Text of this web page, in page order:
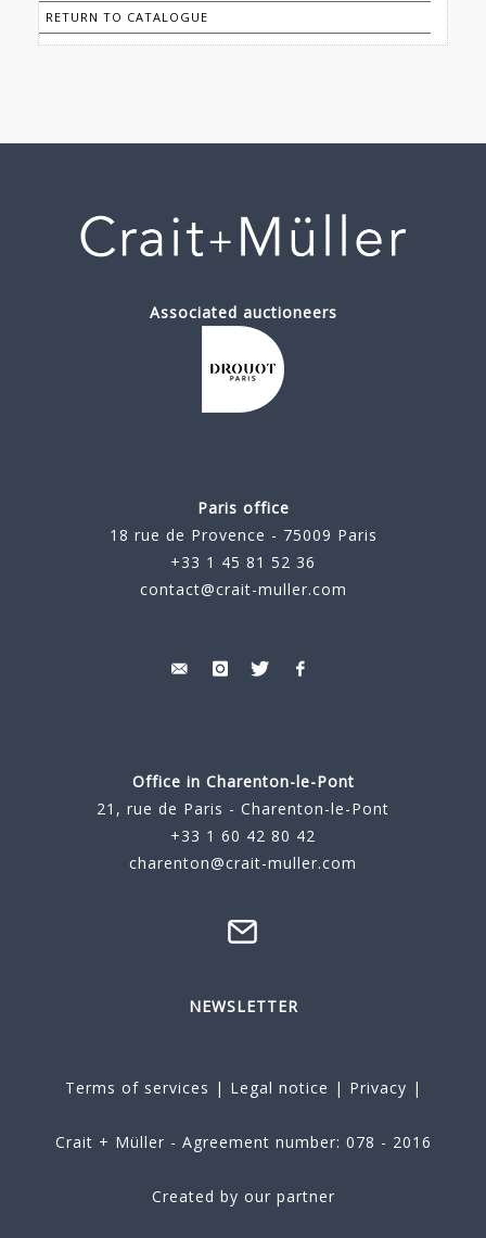
RETURN TO CATALOGUE
Associated auctioneers
Paris office
18 rue de Provence - 75009 Paris
+33 1 45 81 52 36
contact@crait-muller.com
Office in Charenton-le-Pont
21, rue de Paris - Charenton-le-Pont
+33 1 60 42 80 42
charenton@crait-muller.com
NEWSLETTER
Terms of services | Legal notice | Privacy |
Crait + Müller - Agreement number: 078 - 2016
Created by our partner